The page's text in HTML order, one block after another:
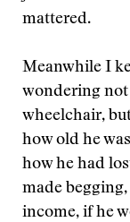
mattered.
Meanwhile I
wondering not
wheelchair,
how old he
how he had
made
income, if he